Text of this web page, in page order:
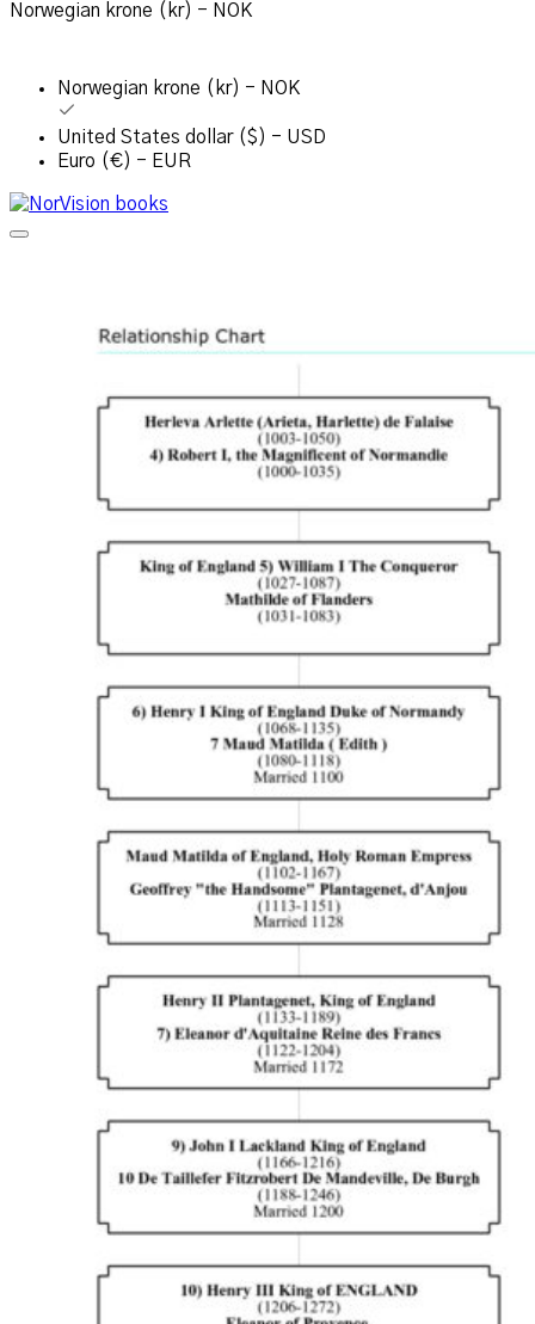
Norwegian krone (kr) - NOK
Norwegian krone (kr) - NOK
United States dollar ($) - USD
Euro (€) - EUR